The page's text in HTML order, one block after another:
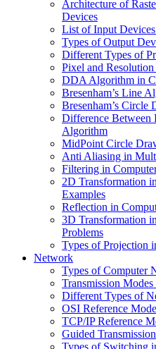
Architecture of
Devices
List of Input
Types of Output
Different Types of
Pixel and
DDA Algorithm in
Bresenham’s Line
Bresenham’s
Difference Between
Algorithm
MidPoint Circle
Anti Aliasing in
Filtering in
2D Transformation
Examples
Reflection in
3D Transformation
Problems
Types of Projection
Network
Types of Computer
Transmission
Different Types of
OSI Reference
TCP/IP Reference
Guided
Types of Switching